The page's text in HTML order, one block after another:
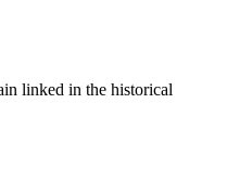
linked in the historical